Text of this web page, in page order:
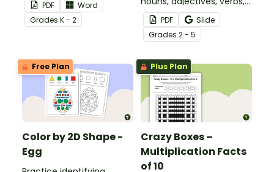
PDF
Word
Grades K - 2
and adverbs with this
color by parts of speech
worksheet.
PDF
Slide
Grades 2 - 5
Free Plan
Color by 2D Shape -
Egg
Plus Plan
Crazy Boxes –
Multiplication Facts
of 10